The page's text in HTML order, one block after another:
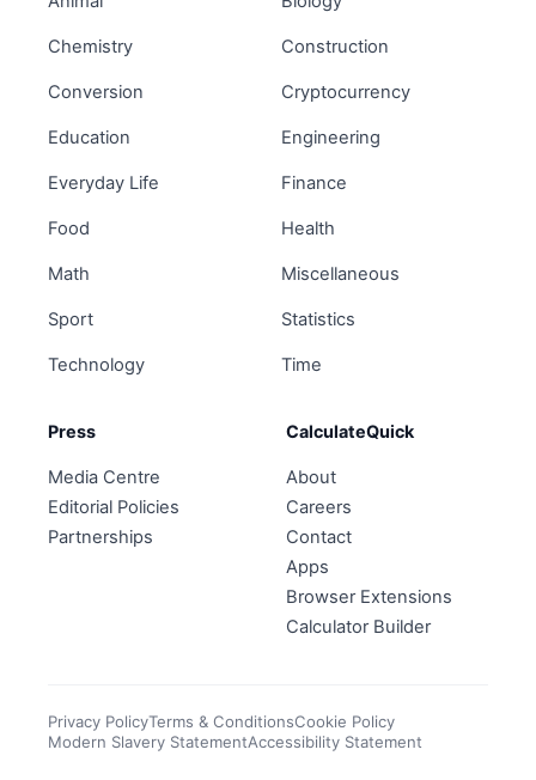
Chemistry Construction
Conversion Cryptocurrency
Education Engineering
Everyday Life Finance
Food Health
Math Miscellaneous
Sport Statistics
Technology Time
Press
Media Centre
Editorial Policies
Partnerships
CalculateQuick
About
Careers
Contact
Apps
Browser Extensions
Calculator Builder
Privacy PolicyTerms & ConditionsCookie Policy
Modern Slavery StatementAccessibility Statement